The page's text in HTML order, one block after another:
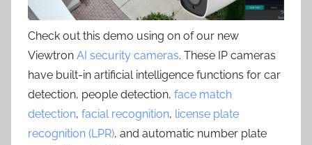
Check out this demo using on of our new
Viewtron AI security cameras. These IP cameras
have built-in artificial intelligence functions for car
detection, people detection, face match
detection, facial recognition, license plate
recognition (LPR), and automatic number plate